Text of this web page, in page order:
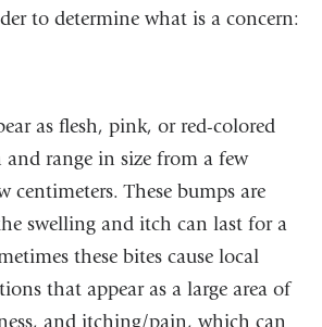
to determine what is a concern:
as flesh, pink, or red-colored
range in size from a few
centimeters. These bumps are
swelling and itch can last for a
these bites cause local
that appear as a large area of
and itching/pain, which can